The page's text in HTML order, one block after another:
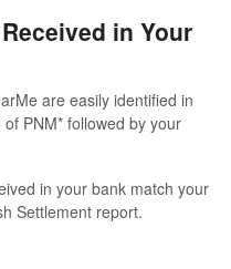
in Your
are easily identified in
PNM* followed by your
in your bank match your
Settlement report.